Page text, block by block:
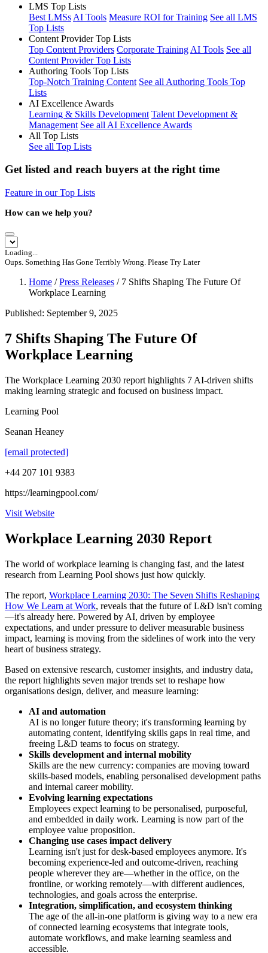
LMS Top Lists
Best LMSs AI Tools Measure ROI for Training See all LMS
Top Lists
Content Provider Top Lists
Top Content Providers Corporate Training AI Tools See all
Content Provider Top Lists
Authoring Tools Top Lists
Top-Notch Training Content See all Authoring Tools Top
Lists
AI Excellence Awards
Learning & Skills Development Talent Development &
Management See all AI Excellence Awards
All Top Lists
See all Top Lists
Get listed and reach buyers at the right time
Feature in our Top Lists
How can we help you?
Loading...
Oups. Something Has Gone Terribly Wrong. Please Try Later
Home /Press Releases / 7 Shifts Shaping The Future Of
Workplace Learning
Published: September 9, 2025
7 Shifts Shaping The Future Of
Workplace Learning
The Workplace Learning 2030 report highlights 7 AI-driven shifts
making learning strategic and focused on business impact.
Learning Pool
Seanan Heaney
[email protected]
+44 207 101 9383
https://learningpool.com/
Visit Website
Workplace Learning 2030 Report
The world of workplace learning is changing fast, and the latest
research from Learning Pool shows just how quickly.
The report, Workplace Learning 2030: The Seven Shifts Reshaping
How We Learn at Work, reveals that the future of L&D isn't coming
—it's already here. Powered by AI, driven by employee
expectations, and under pressure to deliver measurable business
impact, learning is moving from the sidelines of work into the very
heart of business strategy.
Based on extensive research, customer insights, and industry data,
the report highlights seven major trends set to reshape how
organisations design, deliver, and measure learning:
AI and automation
AI is no longer future theory; it's transforming learning by
automating content, identifying skills gaps in real time, and
freeing L&D teams to focus on strategy.
Skills development and internal mobility
Skills are the new currency: companies are moving toward
skills-based models, enabling personalised development paths
and internal career mobility.
Evolving learning expectations
Employees expect learning to be personalised, purposeful,
and embedded in daily work. Learning is now part of the
employee value proposition.
Changing use cases impact delivery
Learning isn't just for desk-based employees anymore. It's
becoming experience-led and outcome-driven, reaching
people wherever they are—whether in the office, on the
frontline, or working remotely—with different audiences,
technologies, and goals across the enterprise.
Integration, simplification, and ecosystem thinking
The age of the all-in-one platform is giving way to a new era
of connected learning ecosystems that integrate tools,
automate workflows, and make learning seamless and
accessible.